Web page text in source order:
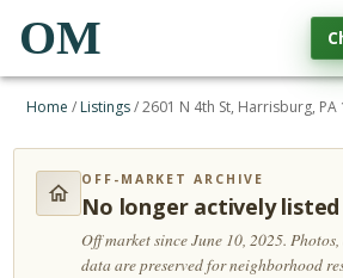
OM
Home / Listings/2601 N 4th St, Harrisburg, PA
OFF-MARKET ARCHIVE
No longer actively listed
Off market since June 10, 2025.
data are preserved for neighborhood